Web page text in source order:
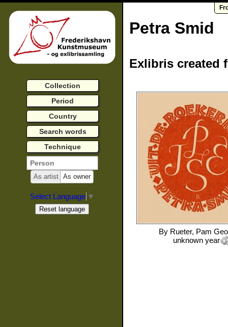
Petra Smid
Exlibris created
By Rueter, Pam
unknown year
Collection
Period
Country
Search words
Technique
As artist As owner
Select Language ▼